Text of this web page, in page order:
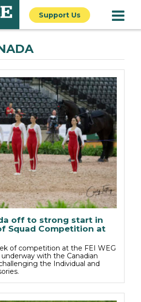
Support Us
off to strong start in
Squad Competition at
of competition at the FEI WEG
with the Canadian
the Individual and